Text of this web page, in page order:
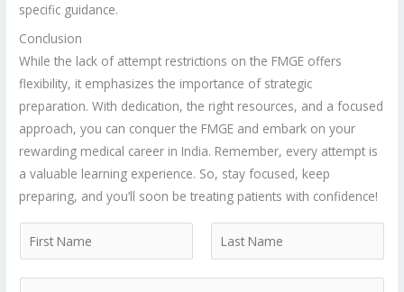
specific guidance.
Conclusion
While the lack of attempt restrictions on the FMGE offers
flexibility, it emphasizes the importance of strategic
preparation. With dedication, the right resources, and a focused
approach, you can conquer the FMGE and embark on your
rewarding medical career in India. Remember, every attempt is
a valuable learning experience. So, stay focused, keep
preparing, and you’ll soon be treating patients with confidence!
a
m